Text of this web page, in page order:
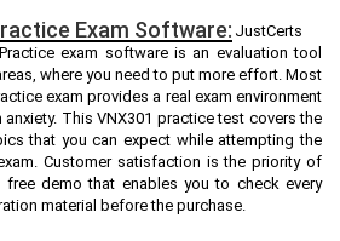
Exam Software: JustCerts
exam software is an evaluation tool
where you need to put more effort. Most
exam provides a real exam environment
This VNX301 practice test covers the
that you can expect while attempting the
Customer satisfaction is the priority of
demo that enables you to check every
material before the purchase.